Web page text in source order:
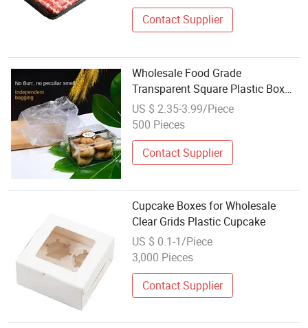
Contact Supplier
Wholesale Food Grade
Transparent Square Plastic Box
Dessert Container for Tiramisu
Pastry Candy Packing Boxes
US $ 2.35-3.99/Piece
500 Pieces
Contact Supplier
Cupcake Boxes for Wholesale
Clear Grids Plastic Cupcake
US $ 0.1-1/Piece
3,000 Pieces
Contact Supplier